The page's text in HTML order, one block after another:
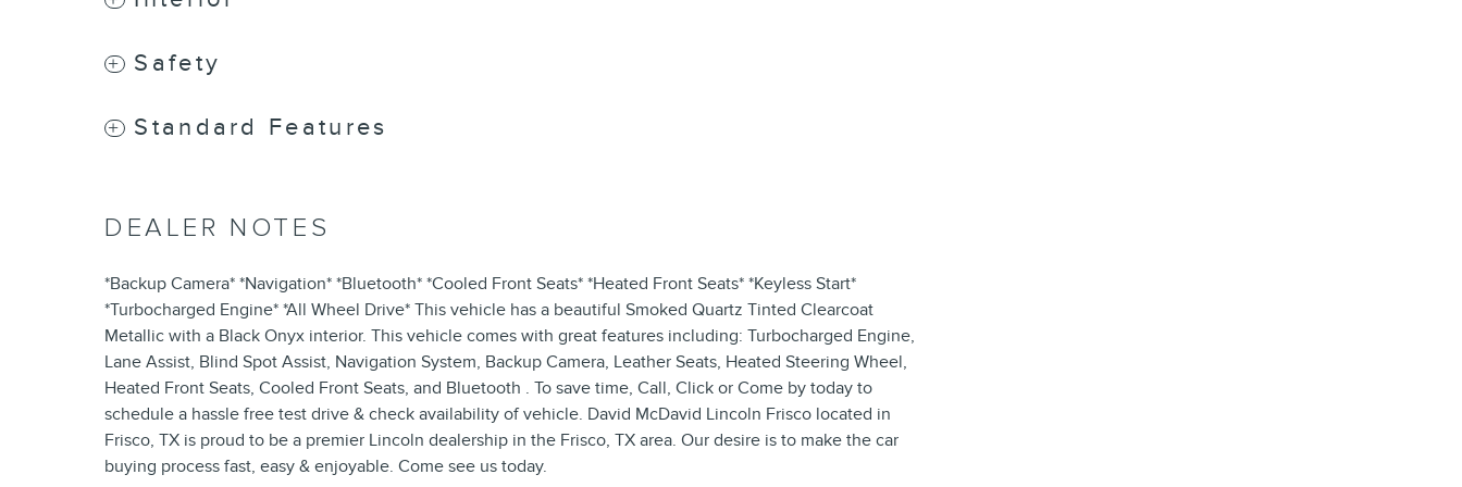
Safety
Standard Features
DEALER NOTES
*Backup Camera* *Navigation* *Bluetooth* *Cooled Front Seats* *Heated Front Seats* *Keyless Start*
*Turbocharged Engine* *All Wheel Drive* This vehicle has a beautiful Smoked Quartz Tinted Clearcoat
Metallic with a Black Onyx interior. This vehicle comes with great features including: Turbocharged Engine,
Lane Assist, Blind Spot Assist, Navigation System, Backup Camera, Leather Seats, Heated Steering Wheel,
Heated Front Seats, Cooled Front Seats, and Bluetooth . To save time, Call, Click or Come by today to
schedule a hassle free test drive & check availability of vehicle. David McDavid Lincoln Frisco located in
Frisco, TX is proud to be a premier Lincoln dealership in the Frisco, TX area. Our desire is to make the car
buying process fast, easy & enjoyable. Come see us today.